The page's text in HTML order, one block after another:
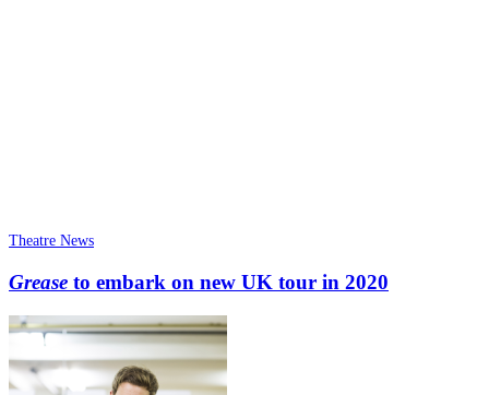
Theatre News
Grease to embark on new UK tour in 2020